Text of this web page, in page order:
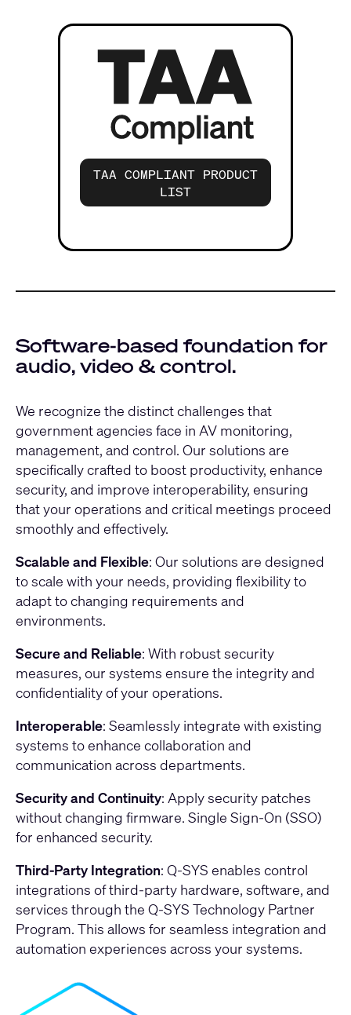
TAA COMPLIANT PRODUCT
LIST
Software-based foundation for
audio, video & control.
We recognize the distinct challenges that
government agencies face in AV monitoring,
management, and control. Our solutions are
specifically crafted to boost productivity, enhance
security, and improve interoperability, ensuring
that your operations and critical meetings proceed
smoothly and effectively.
Scalable and Flexible: Our solutions are designed
to scale with your needs, providing flexibility to
adapt to changing requirements and
environments.
Secure and Reliable: With robust security
measures, our systems ensure the integrity and
confidentiality of your operations.
Interoperable: Seamlessly integrate with existing
systems to enhance collaboration and
communication across departments.
Security and Continuity: Apply security patches
without changing firmware. Single Sign-On (SSO)
for enhanced security.
Third-Party Integration: Q-SYS enables control
integrations of third-party hardware, software, and
services through the Q-SYS Technology Partner
Program. This allows for seamless integration and
automation experiences across your systems.